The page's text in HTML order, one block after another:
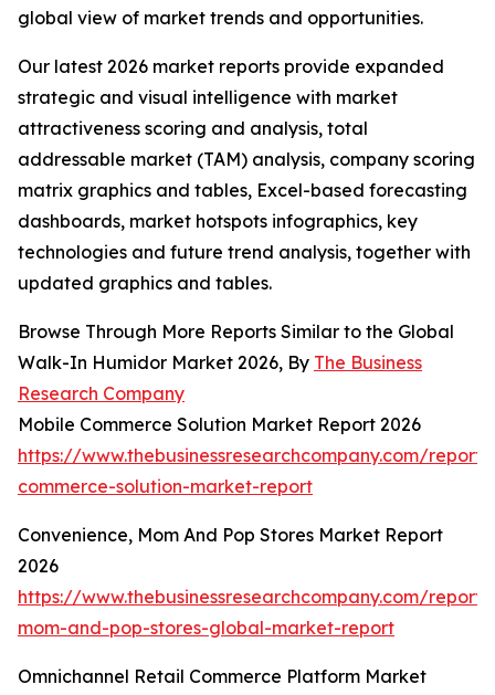
global view of market trends and opportunities.
Our latest 2026 market reports provide expanded
strategic and visual intelligence with market
attractiveness scoring and analysis, total
addressable market (TAM) analysis, company scoring
matrix graphics and tables, Excel-based forecasting
dashboards, market hotspots infographics, key
technologies and future trend analysis, together with
updated graphics and tables.
Browse Through More Reports Similar to the Global
Walk-In Humidor Market 2026, By The Business
Research Company
Mobile Commerce Solution Market Report 2026
https://www.thebusinessresearchcompany.com/
commerce-solution-market-report
Convenience, Mom And Pop Stores Market Report
2026
https://www.thebusinessresearchcompany.com/
mom-and-pop-stores-global-market-report
Omnichannel Retail Commerce Platform Market